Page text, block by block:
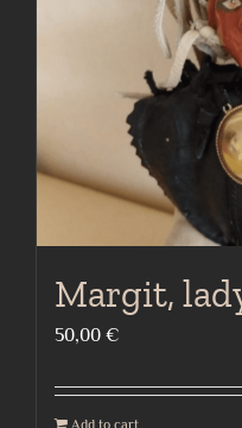
Margit,
50,00 €